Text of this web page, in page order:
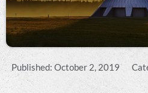
Published: October 2, 2019